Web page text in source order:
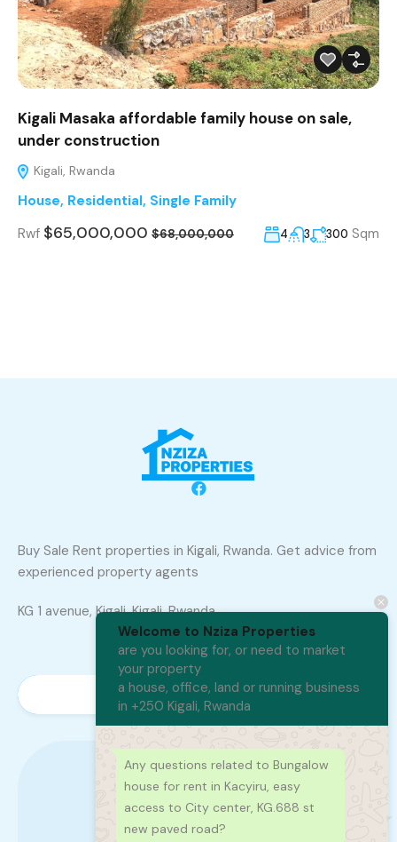
Kigali Masaka affordable family house on sale,
under construction
Kigali, Rwanda
House, Residential, Single Family
Rwf $65,000,000 $68,000,000 4 3 300 Sqm
Buy Sale Rent properties in Kigali, Rwanda. Get advice from
experienced property agents
KG 1 avenue, Kigali, Kigali, Rwanda
+250 788 402 300
250788402300
Welcome to Nziza Properties
are you looking for, or need to market
your property
a house, office, land or running business
in +250 Kigali, Rwanda
Any questions related to Bungalow
house for rent in Kacyiru, easy
access to City center, KG.688 st
new paved road?